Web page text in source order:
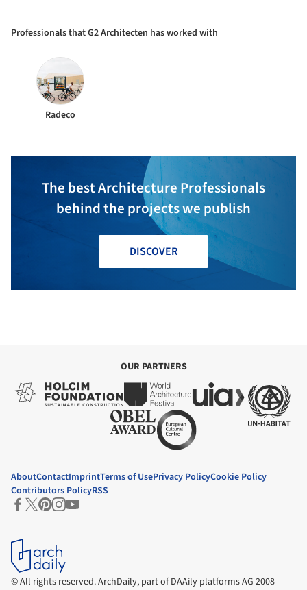
Professionals that G2 Architecten has worked with
Radeco
The best Architecture Professionals
behind the projects we publish
DISCOVER